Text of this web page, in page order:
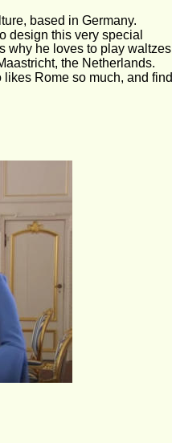
based in Germany.
design this very special
why he loves to play waltzes
the Netherlands.
Rome so much, and find